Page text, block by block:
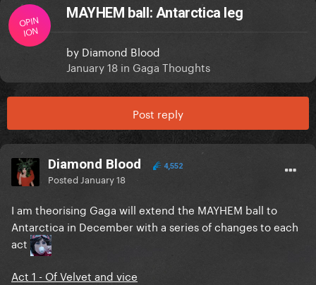
OPIN
ION
MAYHEM ball: Antarctica leg
by Diamond Blood
January 18 in Gaga Thoughts
Post reply
Diamond Blood 4,552
Posted January 18
I am theorising Gaga will extend the MAYHEM ball to
Antarctica in December with a series of changes to each
act
Act 1 - Of Velvet and vice